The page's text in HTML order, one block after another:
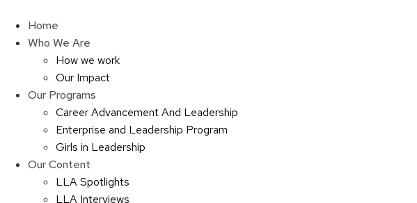
content
Home
Who We Are
How we work
Our Impact
Our Programs
Career Advancement And Leadership
Enterprise and Leadership Program
Girls in Leadership
Our Content
LLA Spotlights
LLA Interviews